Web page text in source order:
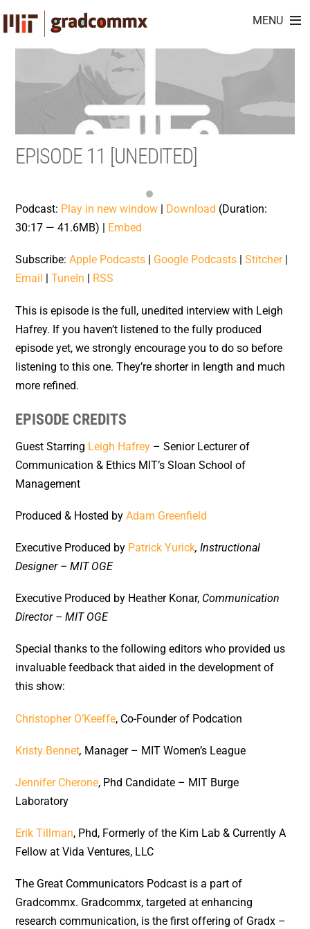
content
MENU
EPISODE 11 [UNEDITED]
Podcast: Play in new window Download (Duration:
30:17 — 41.6MB) | Embed
Subscribe:Apple Podcasts Google Podcasts |Stitcher|
Email
|TuneIn RSS
This is episode is the full, unedited interview with Leigh
Hafrey. If you haven’t listened to the fully produced
episode yet, we strongly encourage you to do so before
listening to this one. They’re shorter in length and much
more refined.
EPISODE CREDITS
Guest Starring Leigh Hafrey – Senior Lecturer of
Communication & Ethics MIT’s Sloan School of
Management
Produced & Hosted by Adam Greenfield
Executive Produced by Patrick Yurick, Instructional
Designer – MIT OGE
Executive Produced by Heather Konar, Communication
Director – MIT OGE
Special thanks to the following editors who provided us
invaluable feedback that aided in the development of
this show:
Christopher O’Keeffe, Co-Founder of Podcation
Kristy Bennet, Manager – MIT Women’s League
Jennifer Cherone, Phd Candidate – MIT Burge
Laboratory
Erik Tillman, Phd, Formerly of the Kim Lab & Currently A
Fellow at Vida Ventures, LLC
The Great Communicators Podcast is a part of
Gradcommx. Gradcommx, targeted at enhancing
research communication, is the first offering of Gradx –